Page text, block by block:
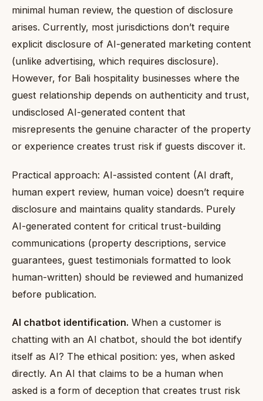
minimal human review, the question of disclosure
arises. Currently, most jurisdictions don’t require
explicit disclosure of AI-generated marketing content
(unlike advertising, which requires disclosure).
However, for Bali hospitality businesses where the
guest relationship depends on authenticity and trust,
undisclosed AI-generated content that
misrepresents the genuine character of the property
or experience creates trust risk if guests discover it.
Practical approach: AI-assisted content (AI draft,
human expert review, human voice) doesn’t require
disclosure and maintains quality standards. Purely
AI-generated content for critical trust-building
communications (property descriptions, service
guarantees, guest testimonials formatted to look
human-written) should be reviewed and humanized
before publication.
AI chatbot identification. When a customer is
chatting with an AI chatbot, should the bot identify
itself as AI? The ethical position: yes, when asked
directly. An AI that claims to be a human when
asked is a form of deception that creates trust risk